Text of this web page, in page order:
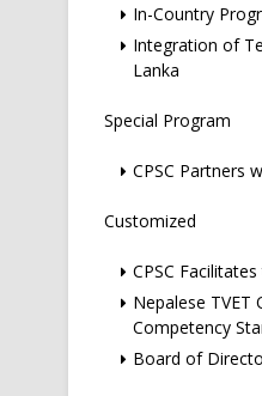
In-Country
Integration of
Lanka
Special Program
CPSC Partners
Customized
CPSC
Nepalese TVET
Competency
Board of